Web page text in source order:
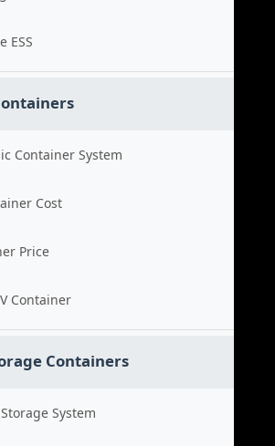
ESS
Container System
Cost
Price
Container
Containers
System